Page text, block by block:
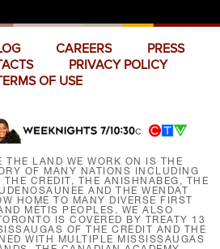
CAREERS
PRESS
PRIVACY POLICY
OF USE
THE LAND WE WORK ON IS THE
OF MANY NATIONS INCLUDING
CREDIT, THE ANISHNABEG, THE
AND THE WENDAT
HOME TO MANY DIVERSE FIRST
MÉTIS PEOPLES. WE ALSO
IS COVERED BY TREATY 13
OF THE CREDIT AND THE
WITH MULTIPLE MISSISSAUGAS